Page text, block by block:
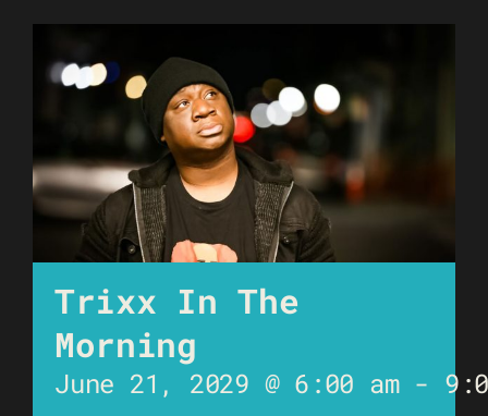
Trixx In The
Morning
June 21, 2029 @ 6:00 am-